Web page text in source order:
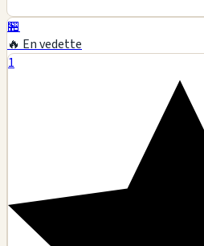
🏪
🔥 En vedette
1